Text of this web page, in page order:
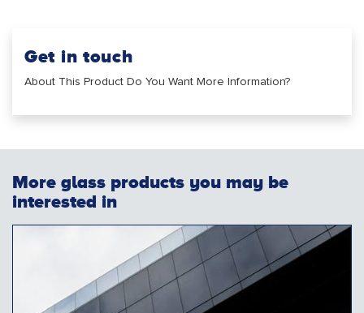
Get in touch
About This Product Do You Want More Information?
More glass products you may be
interested in